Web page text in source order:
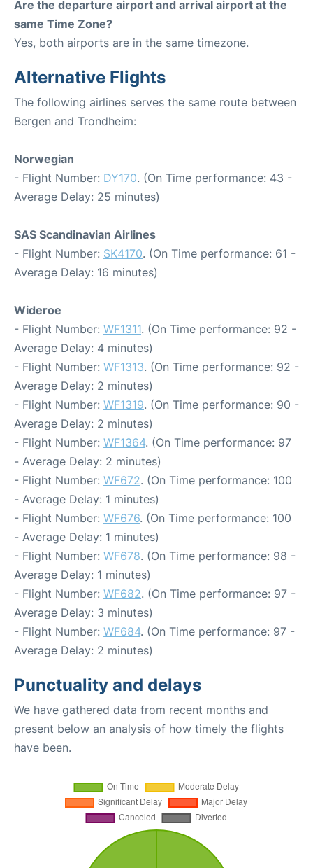
Are the departure airport and arrival airport at the
same Time Zone?
Yes, both airports are in the same timezone.
Alternative Flights
The following airlines serves the same route between
Bergen and Trondheim:
Norwegian
- Flight Number: DY170. (On Time performance: 43 -
Average Delay: 25 minutes)
SAS Scandinavian Airlines
- Flight Number: SK4170. (On Time performance: 61 -
Average Delay: 16 minutes)
Wideroe
- Flight Number: WF1311. (On Time performance: 92 -
Average Delay: 4 minutes)
- Flight Number: WF1313. (On Time performance: 92 -
Average Delay: 2 minutes)
- Flight Number: WF1319. (On Time performance: 90 -
Average Delay: 2 minutes)
- Flight Number: WF1364. (On Time performance: 97
- Average Delay: 2 minutes)
- Flight Number: WF672. (On Time performance: 100
- Average Delay: 1 minutes)
- Flight Number: WF676. (On Time performance: 100
- Average Delay: 1 minutes)
- Flight Number: WF678. (On Time performance: 98 -
Average Delay: 1 minutes)
- Flight Number: WF682. (On Time performance: 97 -
Average Delay: 3 minutes)
- Flight Number: WF684. (On Time performance: 97 -
Average Delay: 2 minutes)
Punctuality and delays
We have gathered data from recent months and
present below an analysis of how timely the flights
have been.